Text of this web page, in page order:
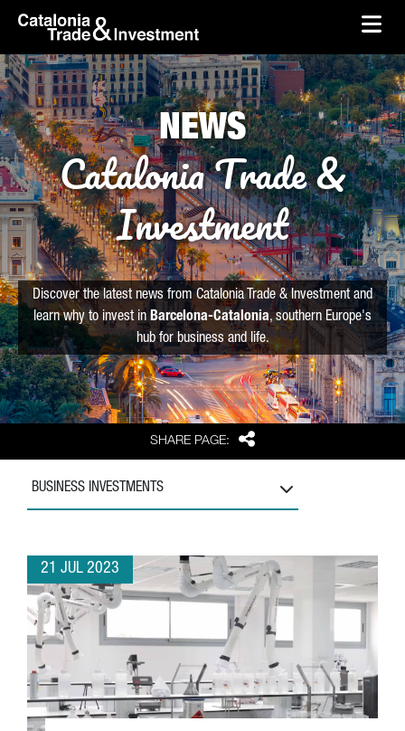
Skip to Main Content
skip-to-content
SHARE PAGE: Share
NEWS
Catalonia Trade &
Investment
Discover the latest news from Catalonia Trade & Investment and
learn why to invest in Barcelona-Catalonia, southern Europe's
hub for business and life.
BUSINESS INVESTMENTS
21 JUL 2023